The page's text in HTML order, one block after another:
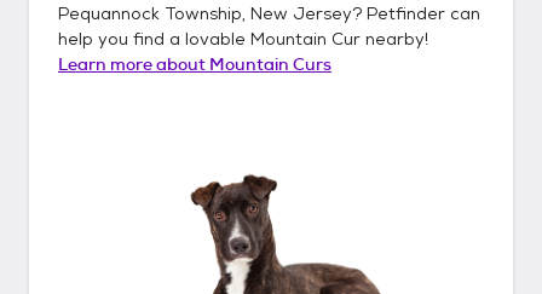
Pequannock Township, New Jersey? Petfinder can
help you find a lovable Mountain Cur nearby!
Learn more about Mountain Curs